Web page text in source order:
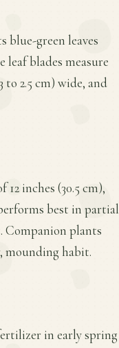
blue-green leaves
blades measure
to 2.5 cm) wide, and
inches (30.5 cm),
best in partial
Companion plants
mounding habit.
in early spring